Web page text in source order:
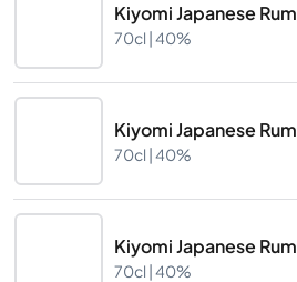
Kiyomi Japanese Rum
70cl |40%
Kiyomi Japanese Rum
70cl |40%
Kiyomi Japanese Rum
70cl |40%